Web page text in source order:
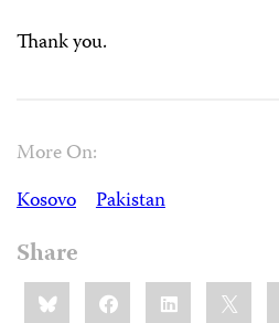
Thank you.
More On:
Kosovo
Pakistan
Share
Share
this:BlueskyFacebookLinkedIn